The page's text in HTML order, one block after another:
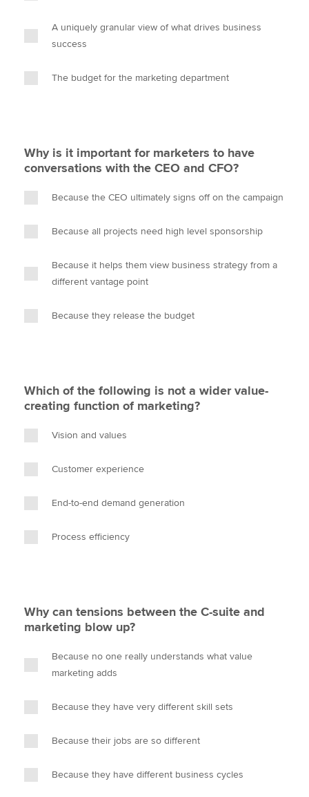
A uniquely granular view of what drives business
success
The budget for the marketing department
Why is it important for marketers to have
conversations with the CEO and CFO?
Because the CEO ultimately signs off on the campaign
Because all projects need high level sponsorship
Because it helps them view business strategy from a
different vantage point
Because they release the budget
Which of the following is not a wider value-
creating function of marketing?
Vision and values
Customer experience
End-to-end demand generation
Process efficiency
Why can tensions between the C-suite and
marketing blow up?
Because no one really understands what value
marketing adds
Because they have very different skill sets
Because their jobs are so different
Because they have different business cycles